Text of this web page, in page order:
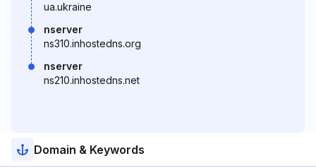
ua.ukraine
nserver
ns310.inhostedns.org
nserver
ns210.inhostedns.net
Domain & Keywords